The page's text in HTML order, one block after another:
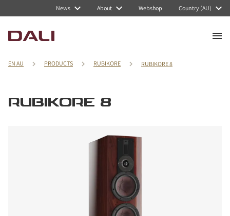
News About Webshop Country (AU)
EN AU PRODUCTS RUBIKORE RUBIKORE 8
RUBIKORE 8